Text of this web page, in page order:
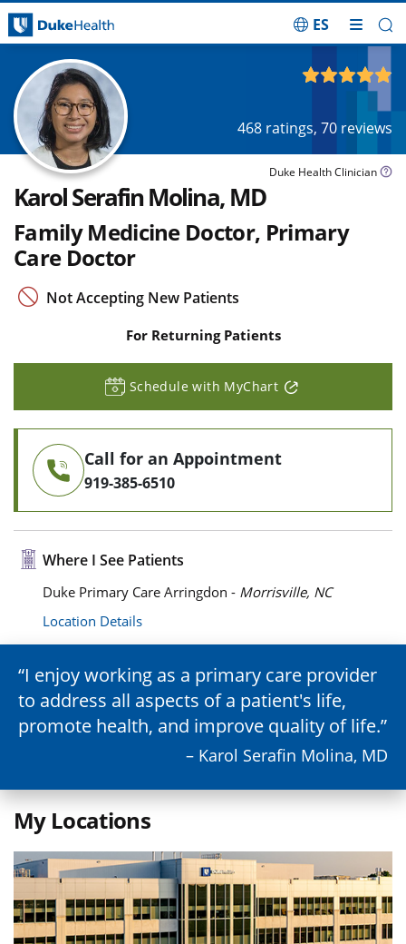
ES
468 ratings, 70 reviews
Duke Health Clinician
Karol Serafin Molina, MD
Family Medicine Doctor, Primary
Care Doctor
Not Accepting New Patients
For Returning Patients
Schedule with MyChart
Call for an Appointment
919-385-6510
Where I See Patients
Duke Primary Care Arringdon - Morrisville, NC
Location Details
I enjoy working as a primary care provider
to address all aspects of a patient's life,
promote health, and improve quality of life.
– Karol Serafin Molina, MD
My Locations